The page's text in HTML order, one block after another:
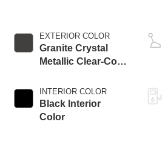
EXTERIOR COLOR
Granite Crystal
Metallic Clear-Coat
INTERIOR COLOR
Black Interior
Color